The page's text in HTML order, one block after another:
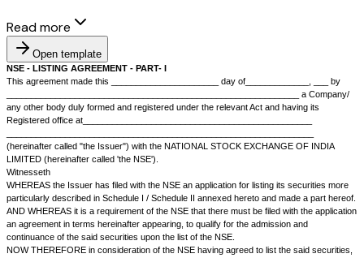
Read more
Open template
NSE - LISTING AGREEMENT - PART- I